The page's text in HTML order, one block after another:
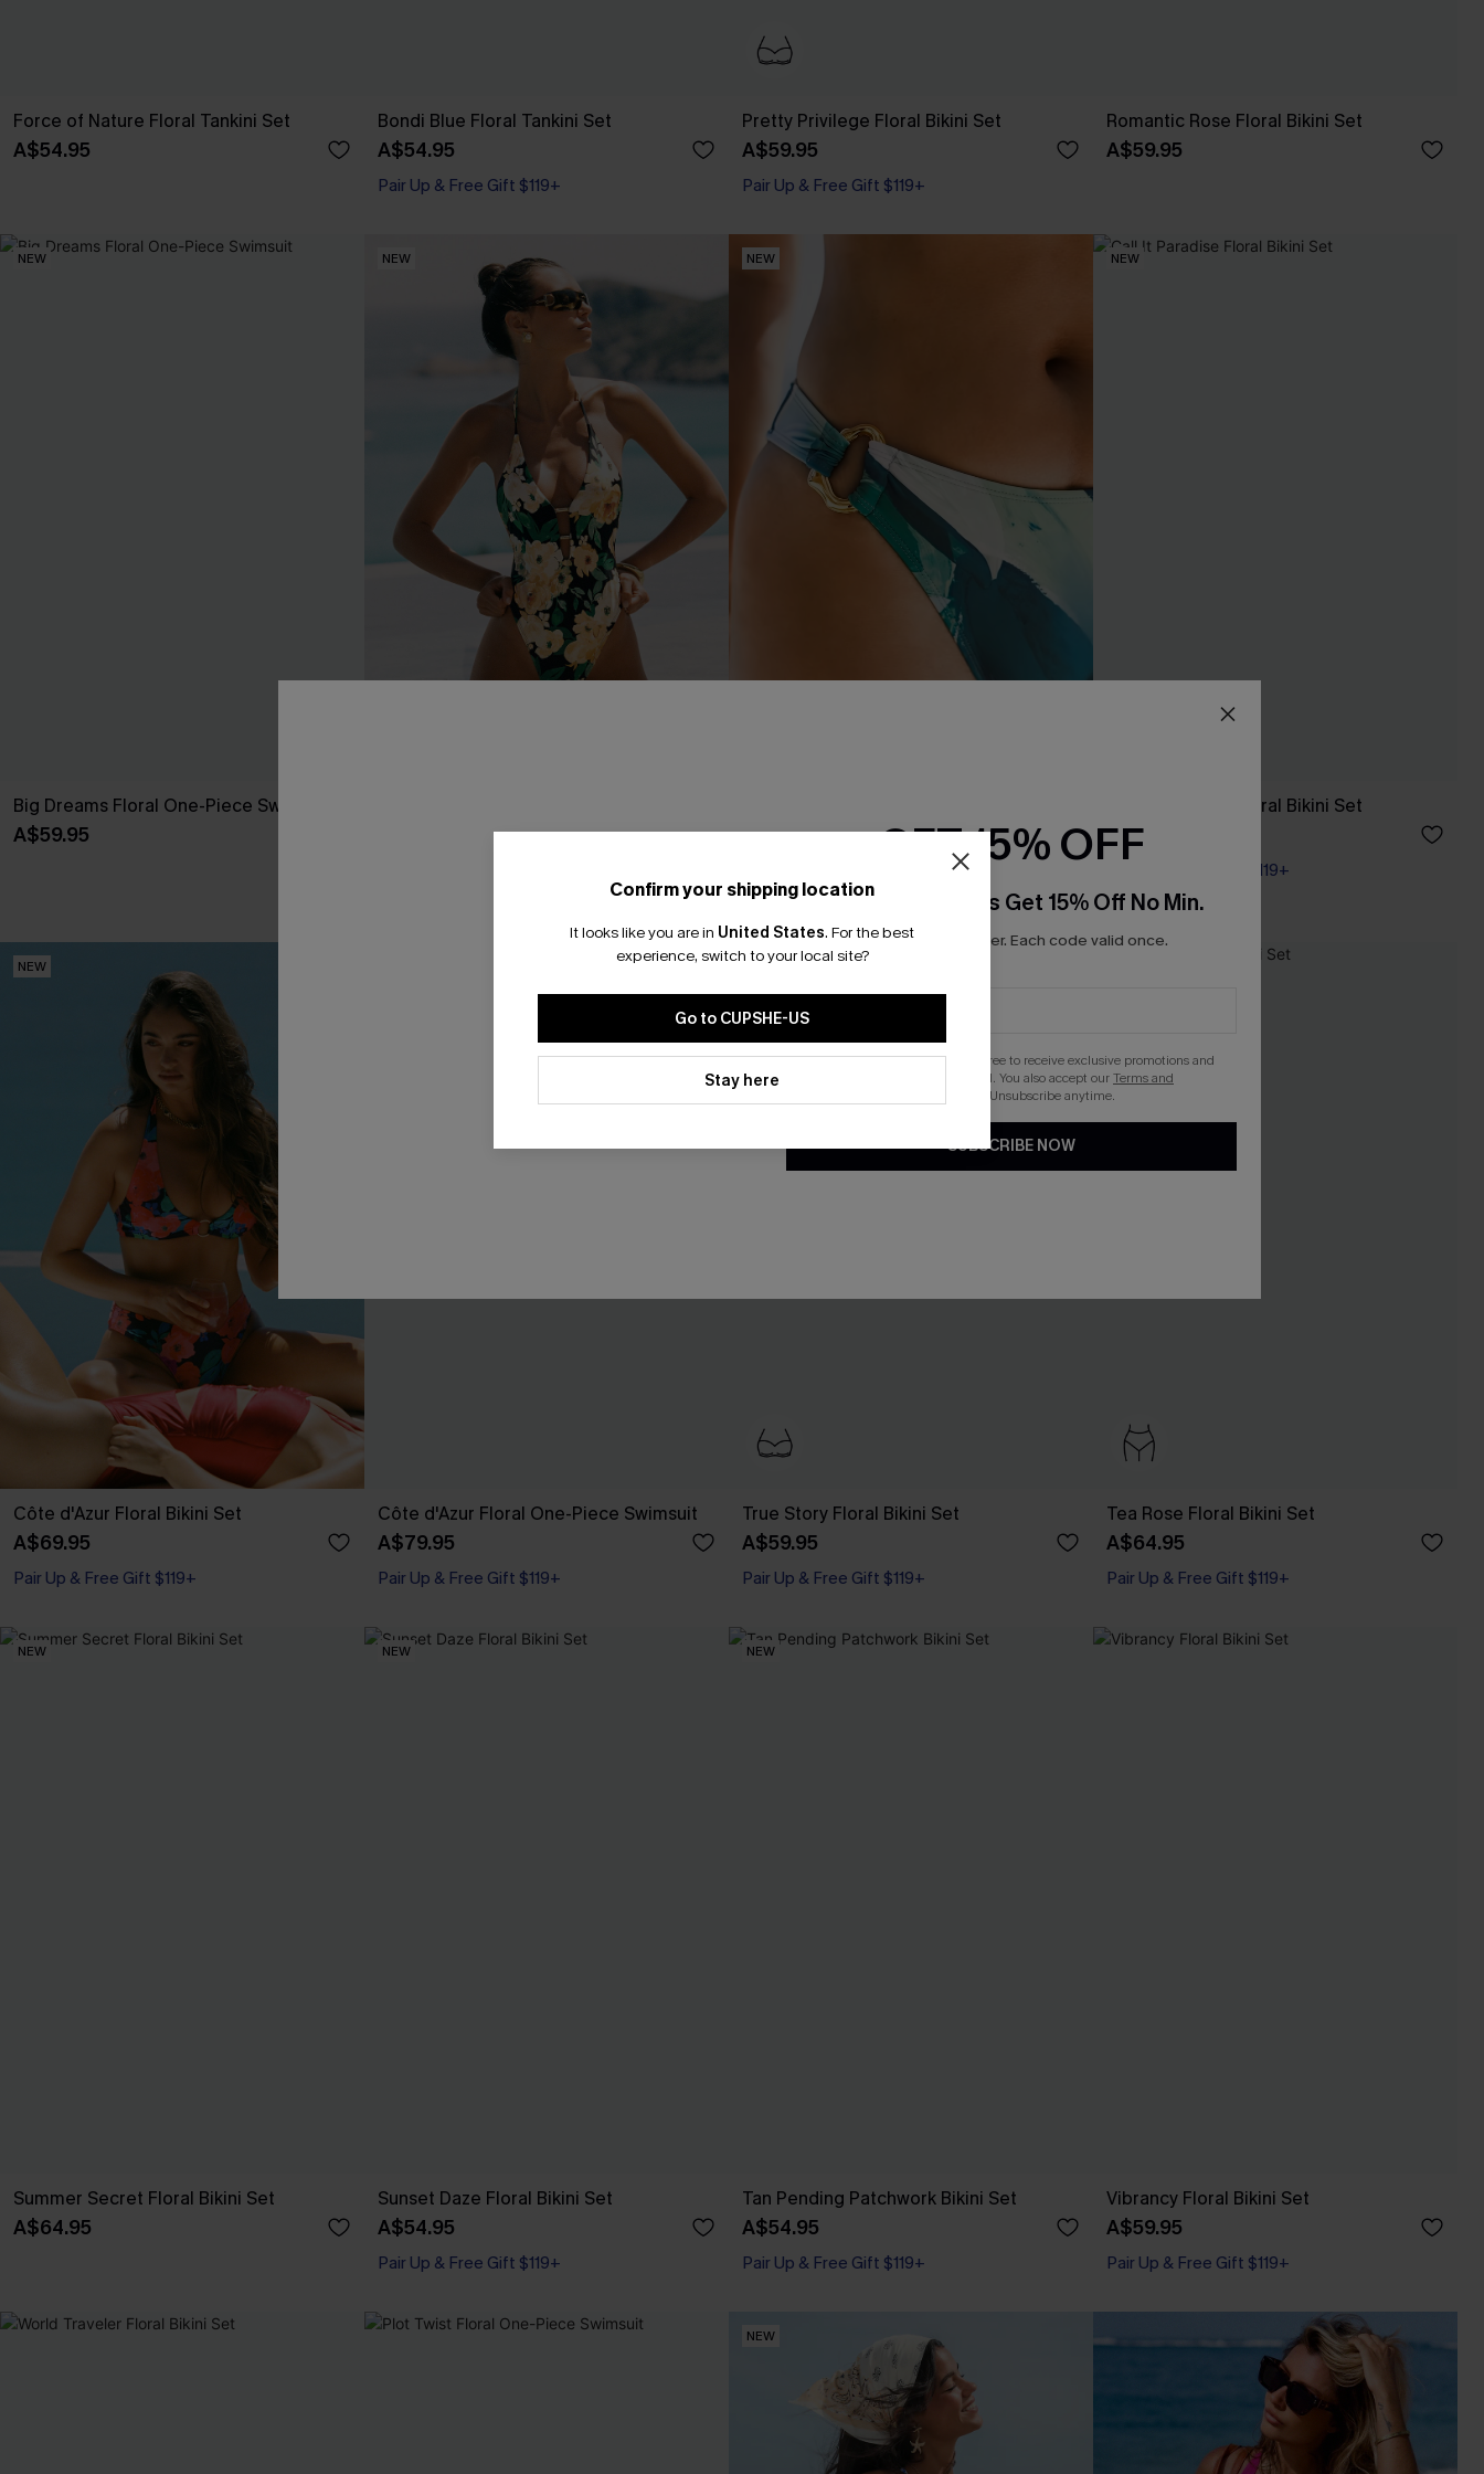
Force of Nature Floral Tankini Set
A$54.95
Bondi Blue Floral Tankini Set
A$54.95
Pair Up & Free Gift $119+
Pretty Privilege Floral Bikini Set
A$59.95
Pair Up & Free Gift $119+
Underwire
Romantic Rose Floral Bikini Set
A$59.95
NEW
Big Dreams Floral One-Piece Swimsuit
A$59.95
NEW NEW
A$69.95
NEW
Call It Paradise Floral Bikini Set
A$69.95
Pair Up & Free Gift $119+
NEW
Côte d'Azur Floral Bikini Set
A$69.95
Pair Up & Free Gift $119+
Côte d'Azur Floral One-Piece Swimsuit
A$79.95
Pair Up & Free Gift $119+
True Story Floral Bikini Set
A$59.95
Pair Up & Free Gift $119+
Underwire
Tea Rose Floral Bikini Set
A$64.95
Pair Up & Free Gift $119+
NEW
Summer Secret Floral Bikini Set
A$64.95
NEW
Sunset Daze Floral Bikini Set
A$54.95
Pair Up & Free Gift $119+
NEW
Tan Pending Patchwork Bikini Set
A$54.95
Pair Up & Free Gift $119+
Vibrancy Floral Bikini Set
A$59.95
Pair Up & Free Gift $119+
NEW
Confirm your shipping location
It looks like you are in United States. For the best
experience, switch to your local site?
Go to CUPSHE-US
Stay here
GET 15% OFF
Email Subscribers Get 15% Off No Min.
*One code per order. Each code valid once.
By clicking this button, you agree to receive exclusive promotions and
updates from Cupshe via email. You also accept ourTerms and
. Unsubscribe anytime.
SUBSCRIBE NOW